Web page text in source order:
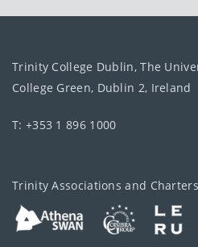
Trinity College Dublin, The
College Green, Dublin 2, Ireland
T: +353 1 896 1000
Trinity Associations and Charters